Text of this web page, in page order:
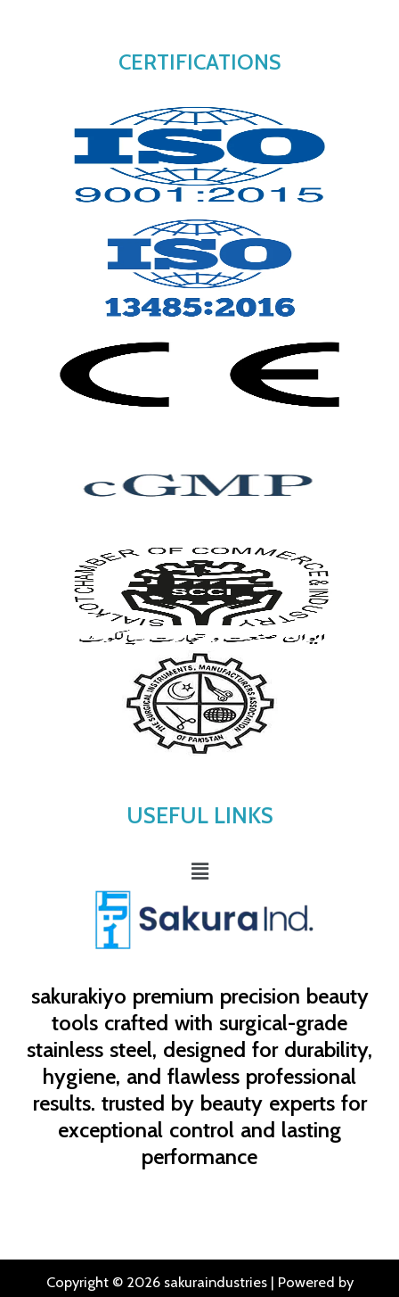
sakurakiyo premium precision beauty
tools crafted with surgical-grade
stainless steel, designed for durability,
hygiene, and flawless professional
results. trusted by beauty experts for
exceptional control and lasting
performance
USEFUL LINKS
Menu
CERTIFICATIONS
Copyright © 2026 sakuraindustries | Powered by